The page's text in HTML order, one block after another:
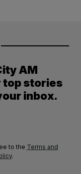
AM
top stories
inbox.
to the Terms and
.